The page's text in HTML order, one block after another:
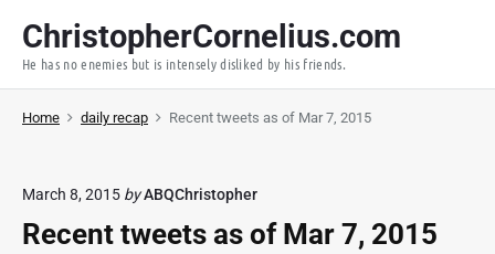
p
ChristopherCornelius.com
He has no enemies but is intensely disliked by his friends.
Home daily recap Recent tweets as of Mar 7, 2015
March 8, 2015 byABQChristopher
Recent tweets as of Mar 7, 2015